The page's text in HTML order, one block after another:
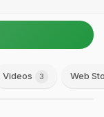
Videos 3 Web